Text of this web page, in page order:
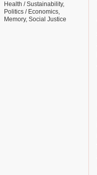
Health / Sustainability
Politics / Economics
Memory Social Justice